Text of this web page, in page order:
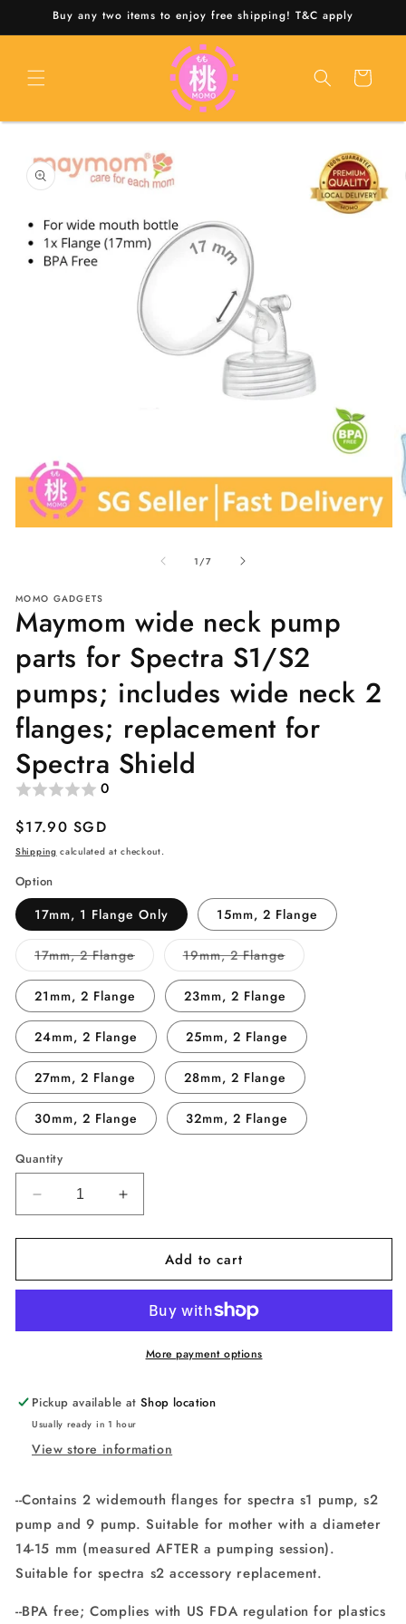
Skip to
content
Buy any two items to enjoy free shipping! T&C apply
Cart
product
information
1 /of
7
MOMO GADGETS
Maymom wide neck pump
parts for Spectra S1/S2
pumps; includes wide neck 2
flanges; replacement for
Spectra Shield
0
Regular
price
$17.90 SGD
Shipping calculated at checkout.
Option
17mm, 1 Flange Only 15mm, 2 Flange
17mm, 2 FlangeVariant
sold
out
unavailable
19mm, 2 FlangeVariant
sold
out
or
unavailable
21mm, 2 Flange 23mm, 2 Flange
24mm, 2 Flange 25mm, 2 Flange
27mm, 2 Flange 28mm, 2 Flange
30mm, 2 Flange 32mm, 2 Flange
Quantity
Decrease
quantity
for
wide
parts
S1/S2
pumps;
includes
wide
flanges;
replacement
for
Spectra
Shield
Increase
quantity
for
Maymom
wide
pump
parts
S1/S2
pumps;
includes
wide
flanges;
replacement
for
Spectra
Shield
Add to cart
More payment options
Pickup available atShop location
Usually ready in 1 hour
View store information
--Contains 2 widemouth flanges for spectra s1 pump, s2
pump and 9 pump. Suitable for mother with a diameter
14-15 mm (measured AFTER a pumping session).
Suitable for spectra s2 accessory replacement.
--BPA free; Complies with US FDA regulation for plastics